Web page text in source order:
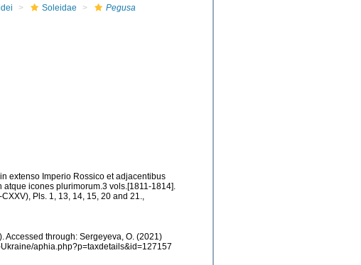
Soleidae
Pegusa
extenso Imperio Rossico et adjacentibus
icones plurimorum.3 vols.[1811-1814].
Pls. 1, 13, 14, 15, 20 and 21.,
Accessed through: Sergeyeva, O. (2021)
aphia.php?p=taxdetails&id=127157